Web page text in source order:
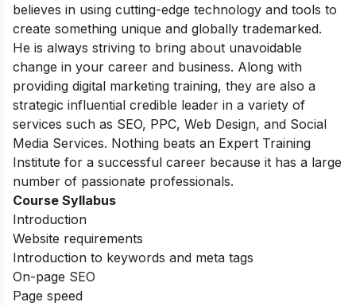
believes in using cutting-edge technology and tools to
create something unique and globally trademarked.
He is always striving to bring about unavoidable
change in your career and business. Along with
providing digital marketing training, they are also a
strategic influential credible leader in a variety of
services such as SEO, PPC, Web Design, and Social
Media Services. Nothing beats an Expert Training
Institute for a successful career because it has a large
number of passionate professionals.
Course Syllabus
Introduction
Website requirements
Introduction to keywords and meta tags
On-page SEO
Page speed